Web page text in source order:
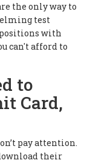
the only way to
test
with
can't afford to
to
Card,
pay attention.
their